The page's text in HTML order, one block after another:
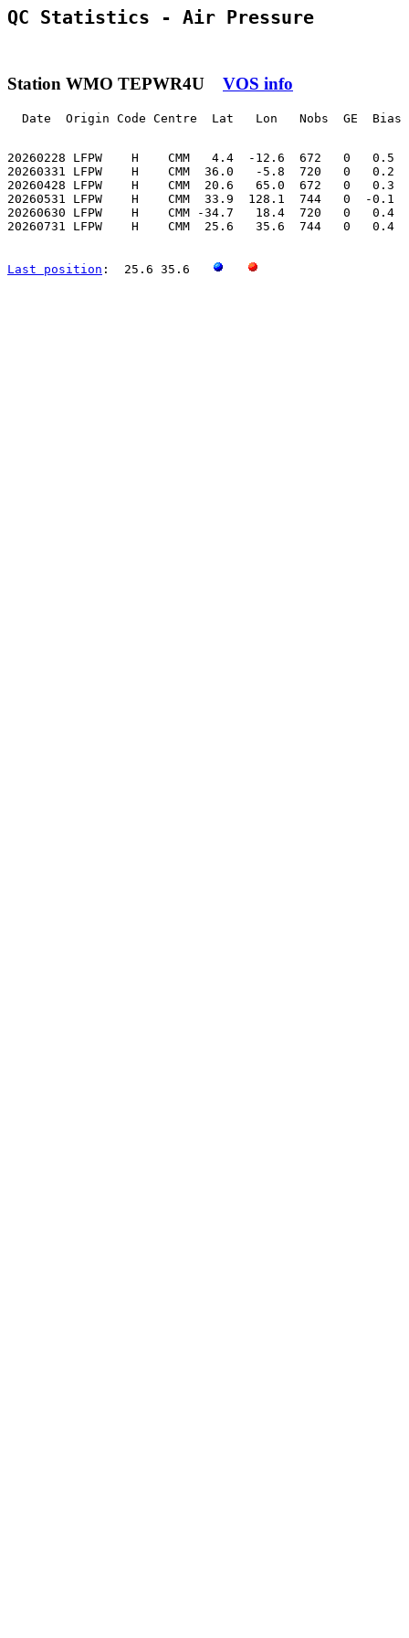
QC Statistics - Air Pressure
Station WMO TEPWR4U VOS info
Date  Origin Code Centre  Lat   Lon   Nobs  GE  Bias
20260228 LFPW    H    CMM   4.4  -12.6  672   0   0.5
20260331 LFPW    H    CMM  36.0   -5.8  720   0   0.2
20260428 LFPW    H    CMM  20.6   65.0  672   0   0.3
20260531 LFPW    H    CMM  33.9  128.1  744   0  -0.1
20260630 LFPW    H    CMM -34.7   18.4  720   0   0.4
20260731 LFPW    H    CMM  25.6   35.6  744   0   0.4
Last position :  25.6 35.6